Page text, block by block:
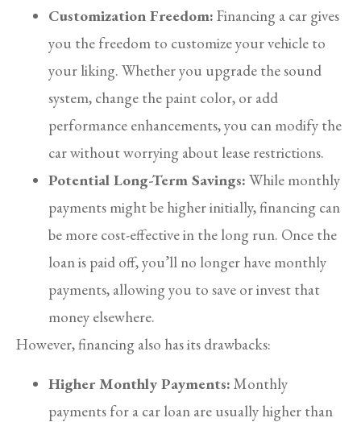
Customization Freedom: Financing a car gives
you the freedom to customize your vehicle to
your liking. Whether you upgrade the sound
system, change the paint color, or add
performance enhancements, you can modify the
car without worrying about lease restrictions.
Potential Long-Term Savings: While monthly
payments might be higher initially, financing can
be more cost-effective in the long run. Once the
loan is paid off, you’ll no longer have monthly
payments, allowing you to save or invest that
money elsewhere.
However, financing also has its drawbacks:
Higher Monthly Payments: Monthly
payments for a car loan are usually higher than